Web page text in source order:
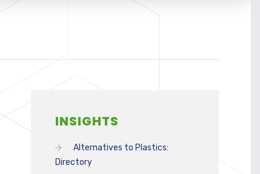
INSIGHTS
Alternatives to Plastics:
Directory